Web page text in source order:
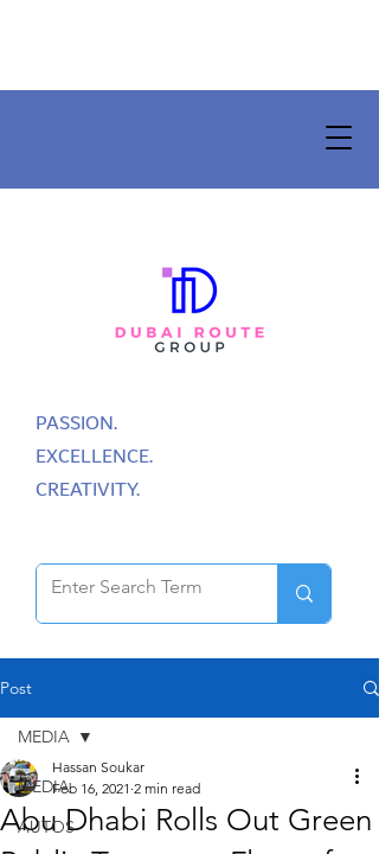
PASSION.
EXCELLENCE.
CREATIVITY.
Post
MEDIA
AUTOS
MEDIA
Abu Dhabi Rolls Out Green
Hassan Soukar
Feb 16, 2021 2 min read